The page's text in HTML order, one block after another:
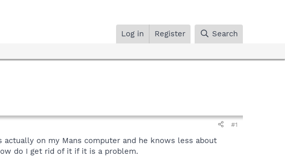
Log in Register Search
#1
on my Mans computer and he knows less about
do I get rid of it if it is a problem.